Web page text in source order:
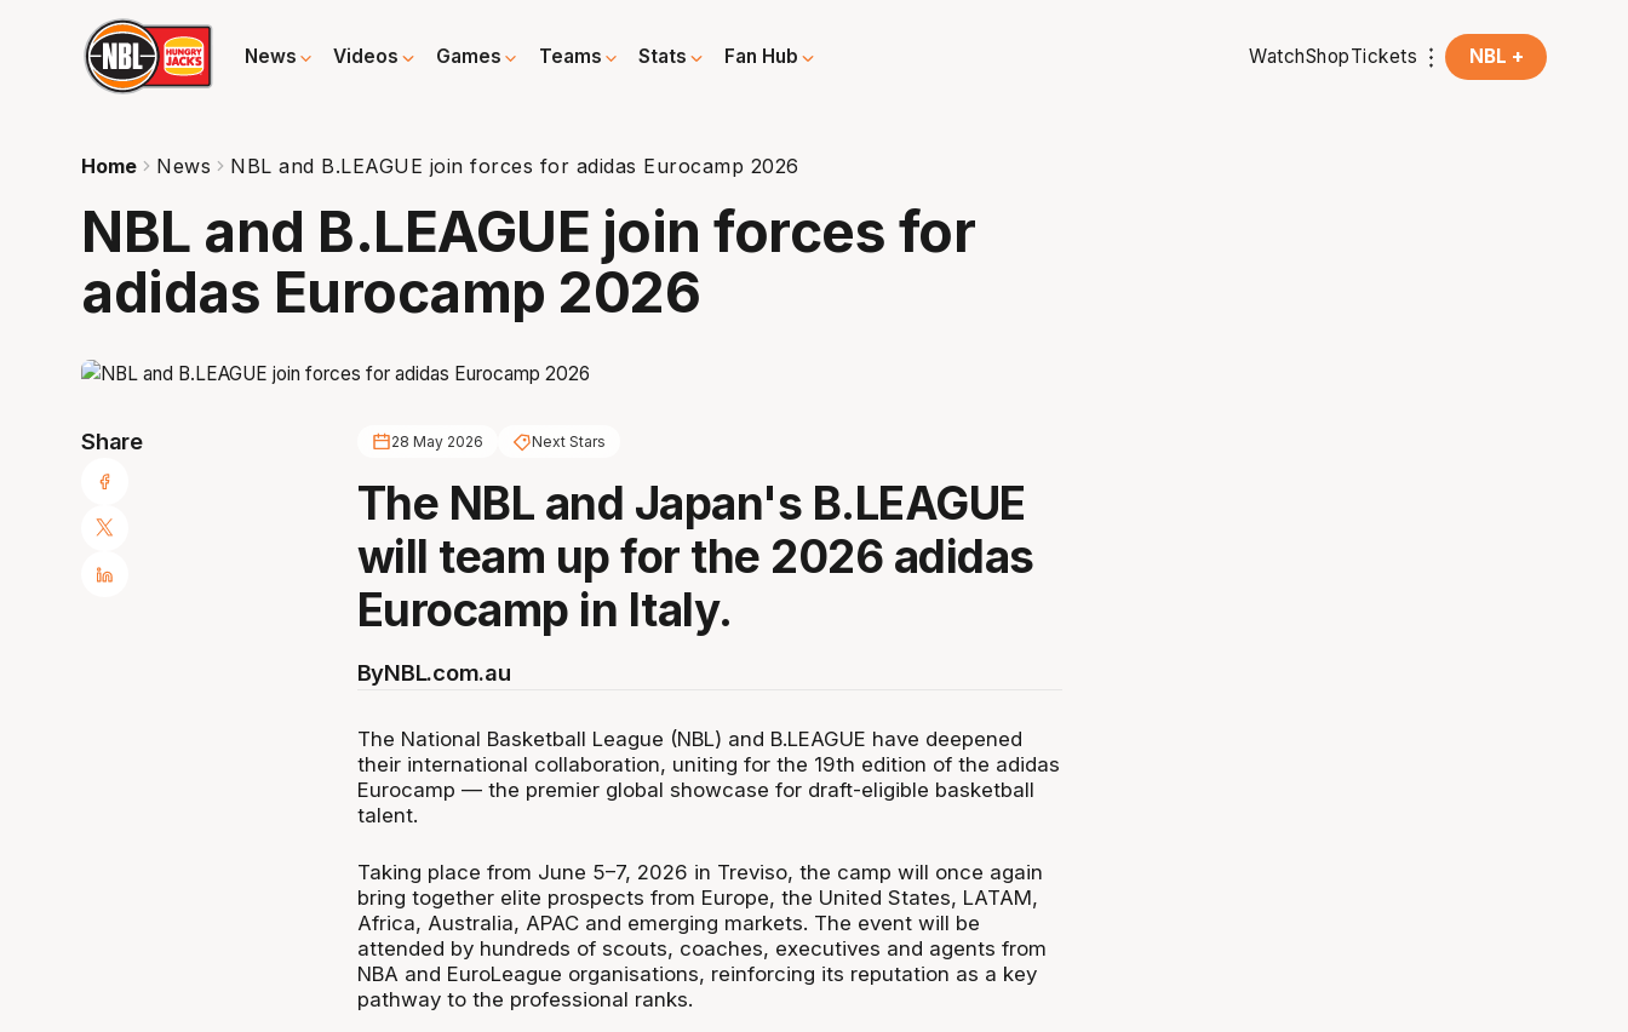
News Videos Games Teams Stats Fan Hub WatchShopTickets NBL +
Home News NBL and B.LEAGUE join forces for adidas Eurocamp 2026
NBL and B.LEAGUE join forces for
adidas Eurocamp 2026
Share 28 May 2026 Next Stars
The NBL and Japan's B.LEAGUE
will team up for the 2026 adidas
Eurocamp in Italy.
ByNBL.com.au
The National Basketball League (NBL) and B.LEAGUE have deepened
their international collaboration, uniting for the 19th edition of the adidas
Eurocamp — the premier global showcase for draft-eligible basketball
talent.
Taking place from June 5–7, 2026 in Treviso, the camp will once again
bring together elite prospects from Europe, the United States, LATAM,
Africa, Australia, APAC and emerging markets. The event will be
attended by hundreds of scouts, coaches, executives and agents from
NBA and EuroLeague organisations, reinforcing its reputation as a key
pathway to the professional ranks.